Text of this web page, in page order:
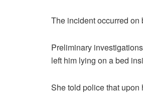
The incident occurred on
Preliminary
left him lying on a bed
She told police that upon